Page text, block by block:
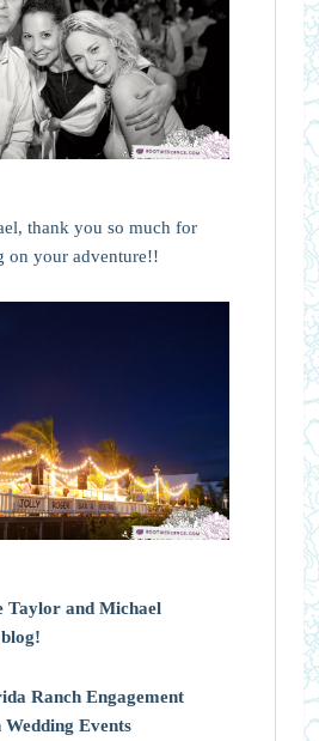
thank you so much for
on your adventure!!
Taylor and Michael
Ranch Engagement
Events